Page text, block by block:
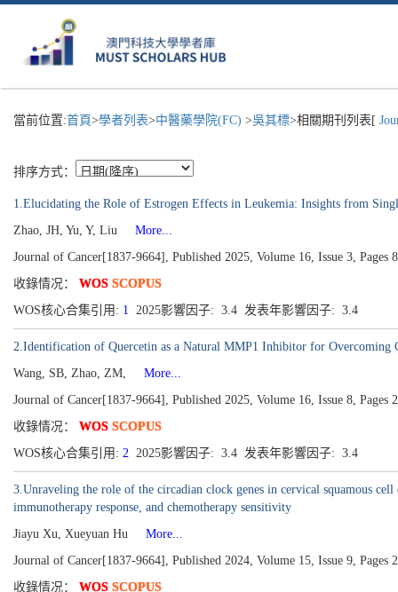
當前位置:首頁>學者列表>中醫藥學院(FC) >吳其標>相關期刊列表[
排序方式：
1.Elucidating the Role of Estrogen Effects in Leukemia: Insights from
Zhao, JH, Yu, Y, Liu
More...
Journal of Cancer[1837-9664], Published 2025, Volume 16, Issue 3, Pages
收錄情况： WOS SCOPUS
WOS核心合集引用: 1 2025影響因子: 3.4 发表年影響因子: 3.4
2.Identification of Quercetin as a Natural MMP1 Inhibitor for Overcoming
Wang, SB, Zhao, ZM,
More...
Journal of Cancer[1837-9664], Published 2025, Volume 16, Issue 8, Pages
收錄情况： WOS SCOPUS
WOS核心合集引用: 2 2025影響因子: 3.4 发表年影響因子: 3.4
3.Unraveling the role of the circadian clock genes in cervical squamous
immunotherapy response, and chemotherapy sensitivity
Jiayu Xu, Xueyuan Hu
More...
Journal of Cancer[1837-9664], Published 2024, Volume 15, Issue 9, Pages
收錄情况： WOS SCOPUS